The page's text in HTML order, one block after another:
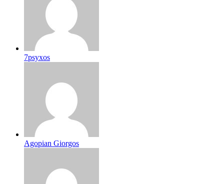
7psyxos
Agopian Giorgos